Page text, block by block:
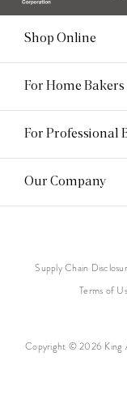
Shop Online
For Home Bakers
For Professional
Our Company
Copyright © 2026 King
Supply Chain
Terms of